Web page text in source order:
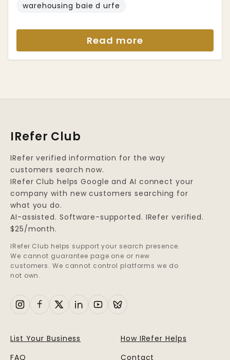
warehousing baie d urfe
Read more
IRefer Club
IRefer verified information for the way
customers search now.
IRefer Club helps Google and AI connect your
company with new customers searching for
what you do.
AI-assisted. Software-supported. IRefer verified.
$25/month.
IRefer Club helps support your search presence.
We cannot guarantee page one or new
customers. We cannot control platforms we do
not own.
List Your Business
How IRefer Helps
FAQ
Contact